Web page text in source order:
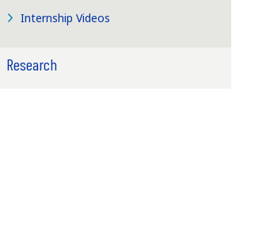
Internship Videos
Research